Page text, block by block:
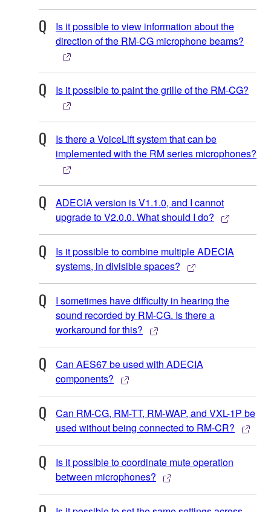
Is it possible to view information about the
direction of the RM-CG microphone beams?
Is it possible to paint the grille of the RM-CG?
Is there a VoiceLift system that can be
implemented with the RM series microphones?
ADECIA version is V1.1.0, and I cannot
upgrade to V2.0.0. What should I do?
Is it possible to combine multiple ADECIA
systems, in divisible spaces?
I sometimes have difficulty in hearing the
sound recorded by RM-CG. Is there a
workaround for this?
Can AES67 be used with ADECIA
components?
Can RM-CG, RM-TT, RM-WAP, and VXL-1P be
used without being connected to RM-CR?
Is it possible to coordinate mute operation
between microphones?